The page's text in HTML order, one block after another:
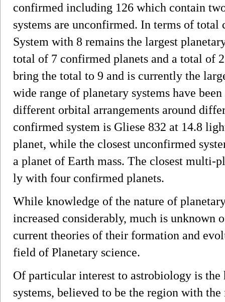
confirmed including 126 which contain
systems are unconfirmed. In terms of total
System with 8 remains the largest
total of 7 confirmed planets and a total of
bring the total to 9 and is currently the
wide range of planetary systems have
different orbital arrangements around
confirmed system is Gliese 832 at 14.8
planet, while the closest unconfirmed
a planet of Earth mass. The closest multi-
ly with four confirmed planets.
While knowledge of the nature of
increased considerably, much is unknown
current theories of their formation and
field of Planetary science.
Of particular interest to astrobiology is
systems, believed to be the region with